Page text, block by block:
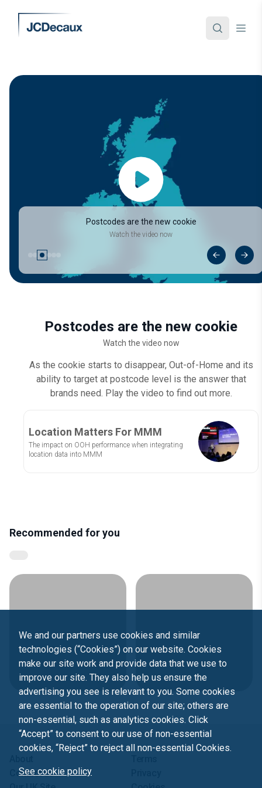
Postcodes are the new cookie
Watch the video now
Postcodes are the new cookie
Watch the video now
As the cookie starts to disappear, Out-of-Home and its
ability to target at postcode level is the answer that
brands need. Play the video to find out more.
Location Matters For MMM
The impact on OOH performance when integrating
location data into MMM
Recommended for you
Contact us
We and our partners use cookies and similar
technologies (“Cookies”) on our website. Cookies
make our site work and provide data that we use to
improve our site. They also help us ensure the
advertising you see is relevant to you. Some cookies
are essential to the operation of our site; others are
non-essential, such as analytics cookies. Click
“Accept” to consent to our use of non-essential
cookies, “Reject” to reject all non-essential Cookies.
See cookie policy